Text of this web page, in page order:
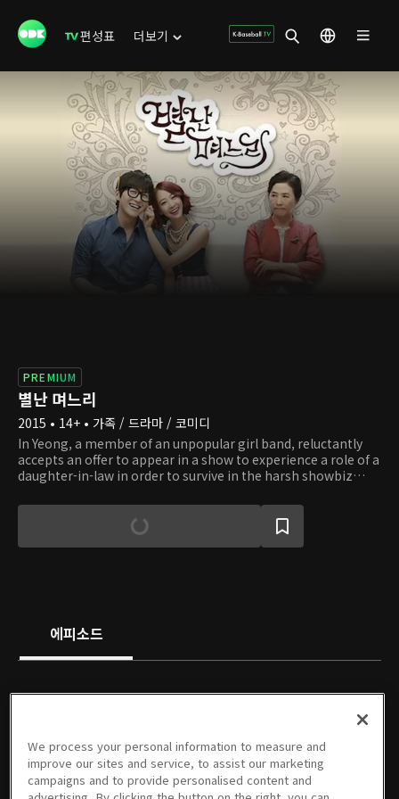
편성표 더보기
PREMIUM
별난 며느리
2015 • 14+ • 가족 / 드라마 / 코미디
In Yeong, a member of an unpopular girl band, reluctantly
accepts an offer to appear in a show to experience a role of a
daughter-in-law in order to survive in the harsh showbiz
Chun Ja and a fake wife of Myeong Seok, the eldest son of
the eldest son's family. Chun Ja and Myeong Seok do not
really like In Yeong at first, even knowing that it is only for
에피소드
1회
08/17/2015 • 58분
2회
08/18/2015 • 59분
3회
08/24/2015 • 1시간 1분
4회
08/25/2015 • 1시간 1분
5회
08/31/2015 • 1시간 1분
PREMIUM
We process your personal information to measure and
improve our sites and service, to assist our marketing
campaigns and to provide personalised content and